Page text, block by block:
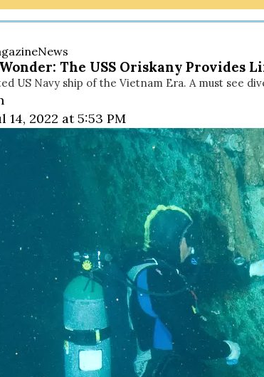
News
Shop
Eat
Stay
Real
Media
Social
News
The USS Oriskany Provides
US Navy ship of the Vietnam Era. A must see
14, 2022 at 5:53 PM